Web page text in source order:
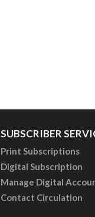
SUBSCRIBER
Print Subscriptions
Digital Subscription
Manage Digital
Contact Circulation